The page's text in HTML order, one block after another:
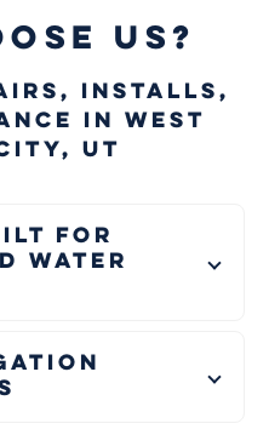
US?
Installs,
in West
UT
for
Water